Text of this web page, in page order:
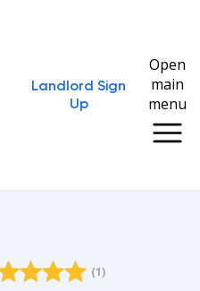
Landlord Sign
Up
Open
main
menu
rating is 5/5, for 1
star0
star1
Rating star2
Rating star
Rating star
(1)